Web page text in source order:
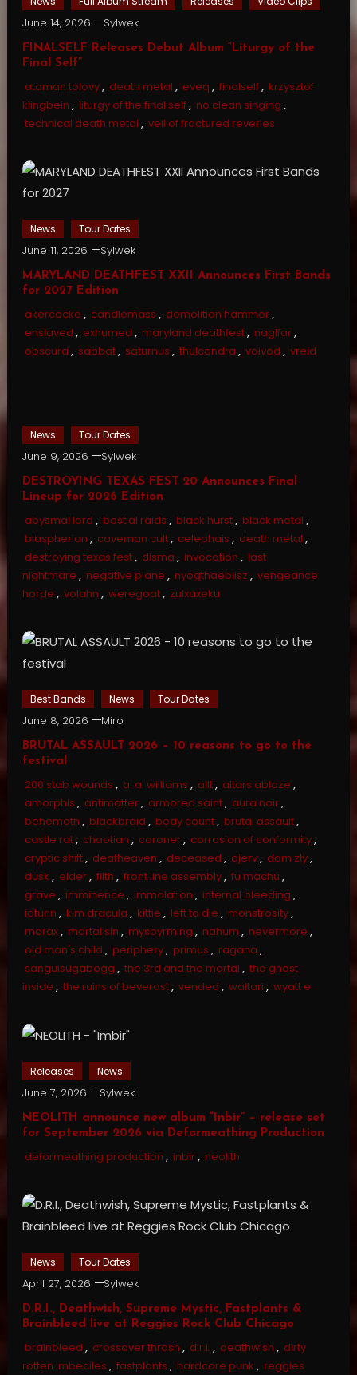
June 14, 2026 Sylwek
FINALSELF Releases Debut Album “Liturgy of the
Final Self”
ataman tolovy, death metal , eveq , finalself, krzysztof
klingbein , liturgy of the final self, no clean singing ,
technical death metal , veil of fractured reveries
News Tour Dates
June 11, 2026 Sylwek
MARYLAND DEATHFEST XXII Announces First Bands
for 2027 Edition
akercocke , candlemass , demolition hammer,
enslaved , exhumed , maryland deathfest, naglfar,
obscura , sabbat, saturnus , thulcandra , voivod , vreid
News Tour Dates
June 9, 2026 Sylwek
DESTROYING TEXAS FEST 20 Announces Final
Lineup for 2026 Edition
abysmal lord , bestial raids , black hurst, black metal ,
blaspherian , caveman cult, celephais , death metal ,
destroying texas fest, disma , invocation , last
nightmare , negative plane , nyogthaeblisz , vengeance
horde , volahn , weregoat, zulxaxeku
Best Bands News Tour Dates
June 8, 2026 Miro
BRUTAL ASSAULT 2026 – 10 reasons to go to the
festival
200 stab wounds , a. a. williams , allt, altars ablaze ,
amorphis , antimatter, armored saint, aura noir,
behemoth , blackbraid , body count, brutal assault,
castle rat, chaotian , coroner, corrosion of conformity,
cryptic shift, deafheaven , deceased , djerv, dom zły,
dusk , elder, filth , front line assembly, fu machu ,
grave , imminence , immolation , internal bleeding ,
iotunn , kim dracula , kittie , left to die , monstrosity,
morax, mortal sin , mysbyrming , nahum , nevermore ,
old man's child , periphery, primus , ragana ,
sanguisugabogg , the 3rd and the mortal , the ghost
inside , the ruins of beverast, vended , waltari , wyatt e.
Releases News
June 7, 2026 Sylwek
NEOLITH announce new album “Inbir” – release set
for September 2026 via Deformeathing Production
deformeathing production , inbir, neolith
News Tour Dates
April 27, 2026 Sylwek
D.R.I., Deathwish, Supreme Mystic, Fastplants &
Brainbleed live at Reggies Rock Club Chicago
brainbleed , crossover thrash , d.r.i. , deathwish , dirty
rotten imbeciles , fastplants , hardcore punk , reggies